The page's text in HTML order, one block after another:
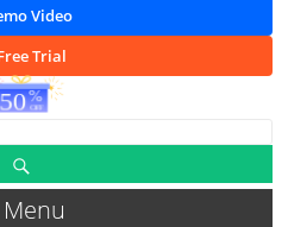
Video
Trial
Menu